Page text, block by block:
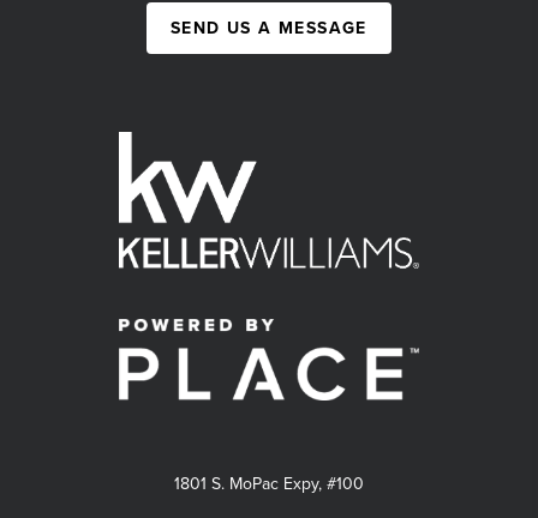
SEND US A MESSAGE
1801 S. MoPac Expy, #100